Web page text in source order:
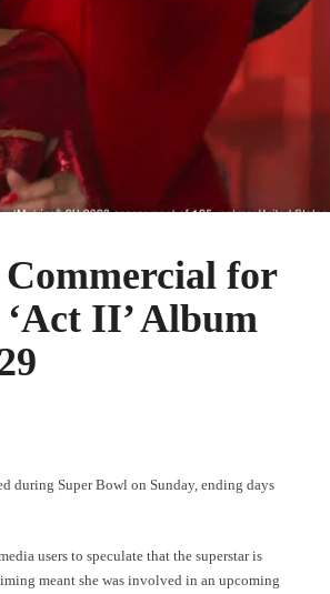
Commercial for
II’ Album
during Super Bowl on Sunday, ending days
users to speculate that the superstar is
meant she was involved in an upcoming